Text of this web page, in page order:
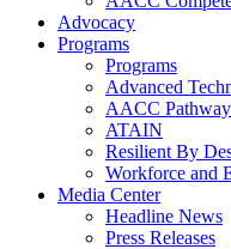
Advocacy
Programs
Programs
Advanced
AACC
ATAIN
Resilient By
Workforce and
Media Center
Headline News
Press Releases